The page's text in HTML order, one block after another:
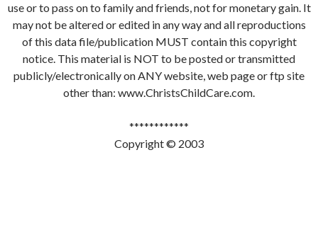
use or to pass on to family and friends, not for monetary gain. It
may not be altered or edited in any way and all reproductions
of this data file/publication MUST contain this copyright
notice. This material is NOT to be posted or transmitted
publicly/electronically on ANY website, web page or ftp site
other than: www.ChristsChildCare.com.
************
Copyright © 2003